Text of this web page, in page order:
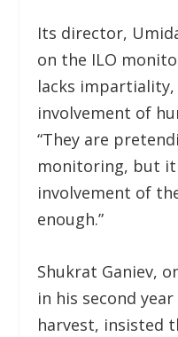
Its director,
on the ILO
lacks
involvement of
“They are
monitoring, but it
involvement of
enough.”
Shukrat Ganiev,
in his second
harvest, insisted